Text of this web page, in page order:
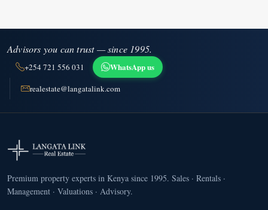
Advisors you can trust — since 1995.
+254 721 556 031 WhatsApp us
realestate@langatalink.com
Premium property experts in Kenya since 1995. Sales · Rentals ·
Management · Valuations · Advisory.